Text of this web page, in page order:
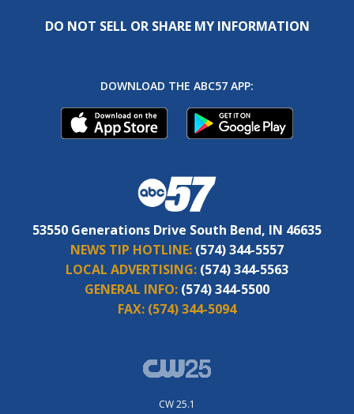
DO NOT SELL OR SHARE MY INFORMATION
DOWNLOAD THE ABC57 APP:
53550 Generations Drive South Bend, IN 46635
NEWS TIP HOTLINE: (574) 344-5557
LOCAL ADVERTISING: (574) 344-5563
GENERAL INFO: (574) 344-5500
FAX: (574) 344-5094
CW 25.1